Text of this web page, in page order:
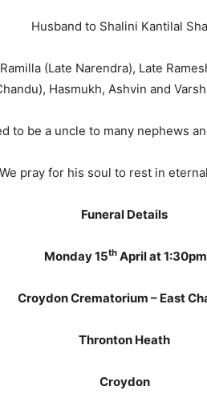
Husband to Shalini Kantilal
(Late Narendra), Late
Hasmukh, Ashvin and
to be a uncle to many nephews
We pray for his soul to rest in
Funeral Details
Monday 15th April at 1:30pm
Croydon Crematorium – East
Thronton Heath
Croydon